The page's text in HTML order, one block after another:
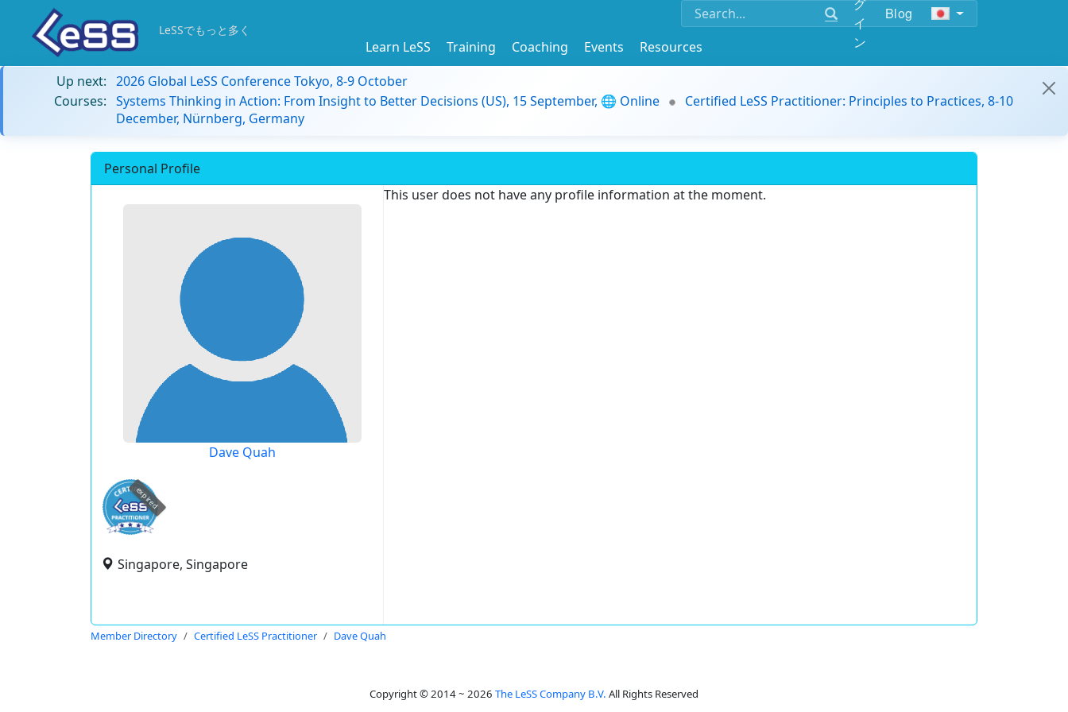
イ
ン
Blog
LeSSでもっと多く
Learn LeSS Training Coaching Events
Resources
Up next: 2026 Global LeSS Conference Tokyo, 8-9 October
Courses: Systems Thinking in Action: From Insight to Better Decisions (US), 15 September, 🌐 Online
Certified LeSS Practitioner: Principles to Practices, 8-10
December, Nürnberg, Germany
Personal Profile
Dave Quah
expired
Singapore, Singapore
This user does not have any profile information at the moment.
Member Directory Certified LeSS Practitioner Dave Quah
Copyright © 2014 ~ 2026 The LeSS Company B.V. All Rights Reserved